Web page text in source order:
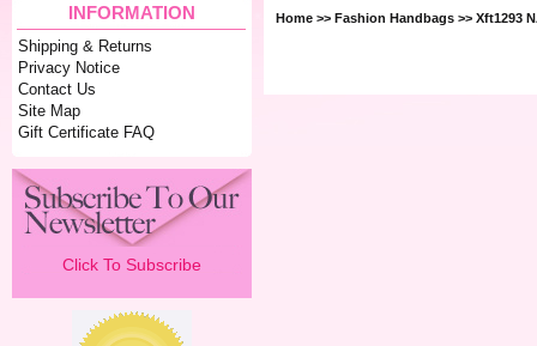
INFORMATION
Shipping & Returns
Privacy Notice
Contact Us
Site Map
Gift Certificate FAQ
Click To Subscribe
Home >> Fashion Handbags >> Xft1293